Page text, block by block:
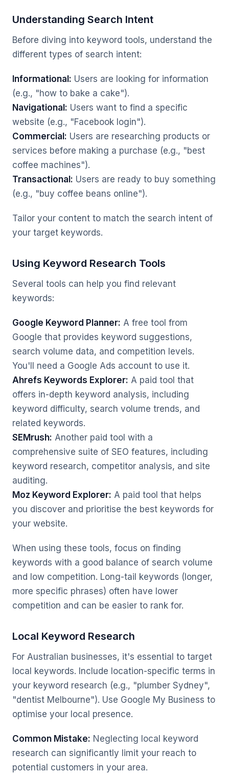
Understanding Search Intent
Before diving into keyword tools, understand the
different types of search intent:
Informational: Users are looking for information
(e.g., "how to bake a cake").
Navigational: Users want to find a specific
website (e.g., "Facebook login").
Commercial: Users are researching products or
services before making a purchase (e.g., "best
coffee machines").
Transactional: Users are ready to buy something
(e.g., "buy coffee beans online").
Tailor your content to match the search intent of
your target keywords.
Using Keyword Research Tools
Several tools can help you find relevant
keywords:
Google Keyword Planner: A free tool from
Google that provides keyword suggestions,
search volume data, and competition levels.
You'll need a Google Ads account to use it.
Ahrefs Keywords Explorer: A paid tool that
offers in-depth keyword analysis, including
keyword difficulty, search volume trends, and
related keywords.
SEMrush: Another paid tool with a
comprehensive suite of SEO features, including
keyword research, competitor analysis, and site
auditing.
Moz Keyword Explorer: A paid tool that helps
you discover and prioritise the best keywords for
your website.
When using these tools, focus on finding
keywords with a good balance of search volume
and low competition. Long-tail keywords (longer,
more specific phrases) often have lower
competition and can be easier to rank for.
Local Keyword Research
For Australian businesses, it's essential to target
local keywords. Include location-specific terms in
your keyword research (e.g., "plumber Sydney",
"dentist Melbourne"). Use Google My Business to
optimise your local presence.
Common Mistake: Neglecting local keyword
research can significantly limit your reach to
potential customers in your area.